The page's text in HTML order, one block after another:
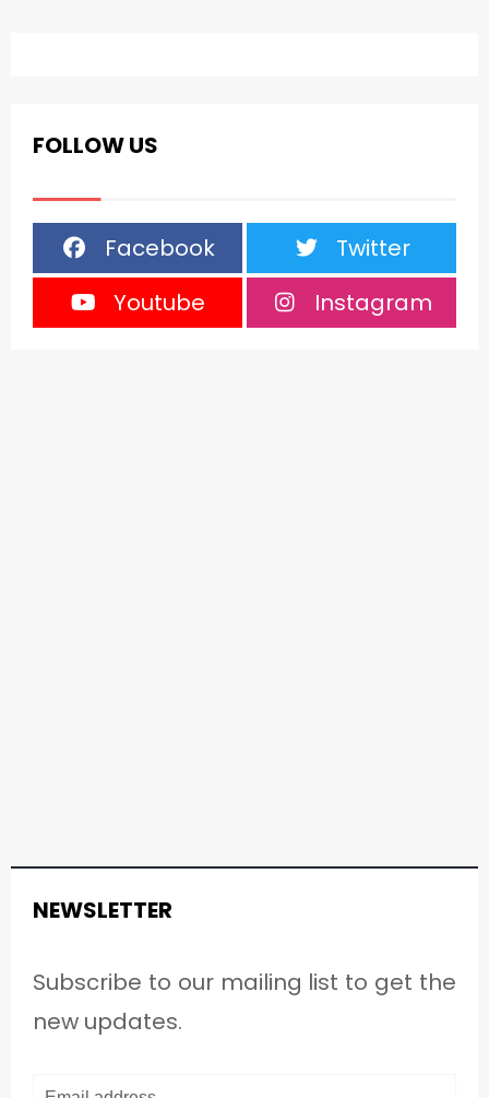
FOLLOW US
Facebook
Twitter
Youtube
Instagram
NEWSLETTER
Subscribe to our mailing list to get the
new updates.